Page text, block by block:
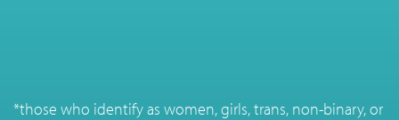
*those who identify as women, girls, trans, non-binary, or